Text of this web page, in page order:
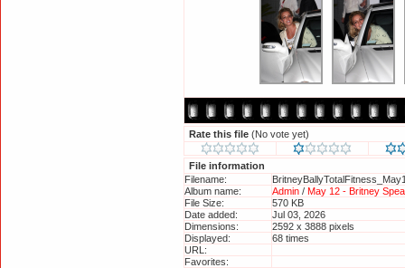
Rate this file (No vote yet)
File information
Filename:
Album name:
Admin / May 12 - Britney
File Size:
570 KB
Date added:
Jul 03, 2026
Dimensions:
2592 x 3888 pixels
Displayed:
68 times
URL:
Favorites: